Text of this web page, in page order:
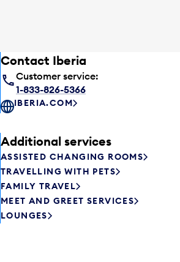
Contact Iberia
Customer service:
1-833-826-5366
IBERIA.COM
Additional services
ASSISTED CHANGING ROOMS
TRAVELLING WITH PETS
FAMILY TRAVEL
MEET AND GREET SERVICES
LOUNGES